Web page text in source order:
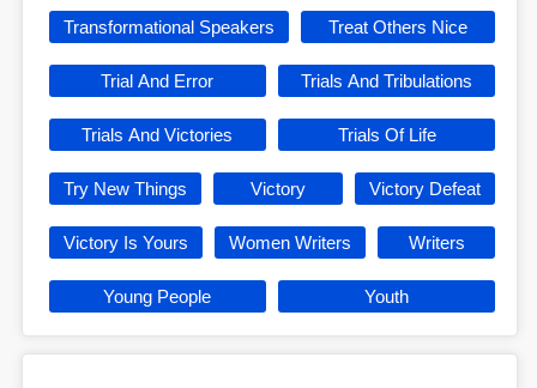
Transformational Speakers Treat Others Nice
Trial And Error Trials And Tribulations
Trials And Victories Trials Of Life
Try New Things Victory Victory Defeat
Victory Is Yours Women Writers Writers
Young People Youth